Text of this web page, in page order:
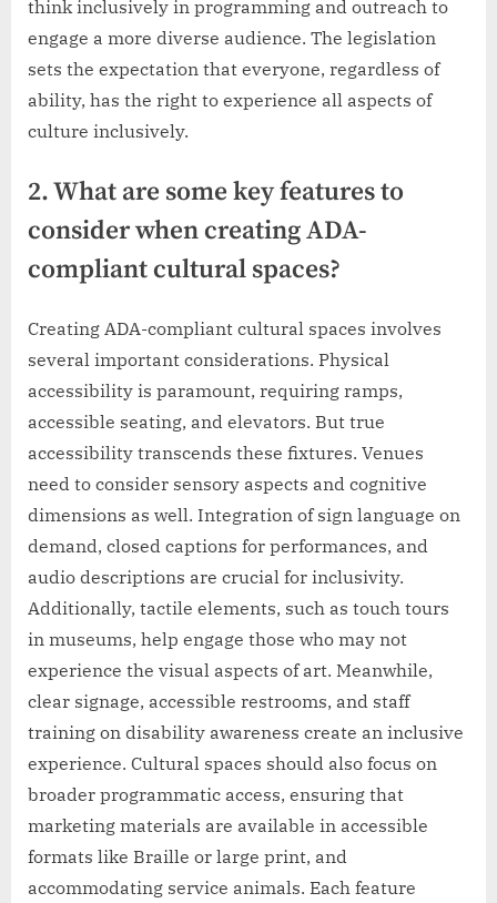
think inclusively in programming and outreach to
engage a more diverse audience. The legislation
sets the expectation that everyone, regardless of
ability, has the right to experience all aspects of
culture inclusively.
2. What are some key features to
consider when creating ADA-
compliant cultural spaces?
Creating ADA-compliant cultural spaces involves
several important considerations. Physical
accessibility is paramount, requiring ramps,
accessible seating, and elevators. But true
accessibility transcends these fixtures. Venues
need to consider sensory aspects and cognitive
dimensions as well. Integration of sign language on
demand, closed captions for performances, and
audio descriptions are crucial for inclusivity.
Additionally, tactile elements, such as touch tours
in museums, help engage those who may not
experience the visual aspects of art. Meanwhile,
clear signage, accessible restrooms, and staff
training on disability awareness create an inclusive
experience. Cultural spaces should also focus on
broader programmatic access, ensuring that
marketing materials are available in accessible
formats like Braille or large print, and
accommodating service animals. Each feature